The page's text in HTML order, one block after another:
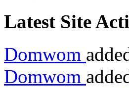
Latest Site
Domwom
Domwom